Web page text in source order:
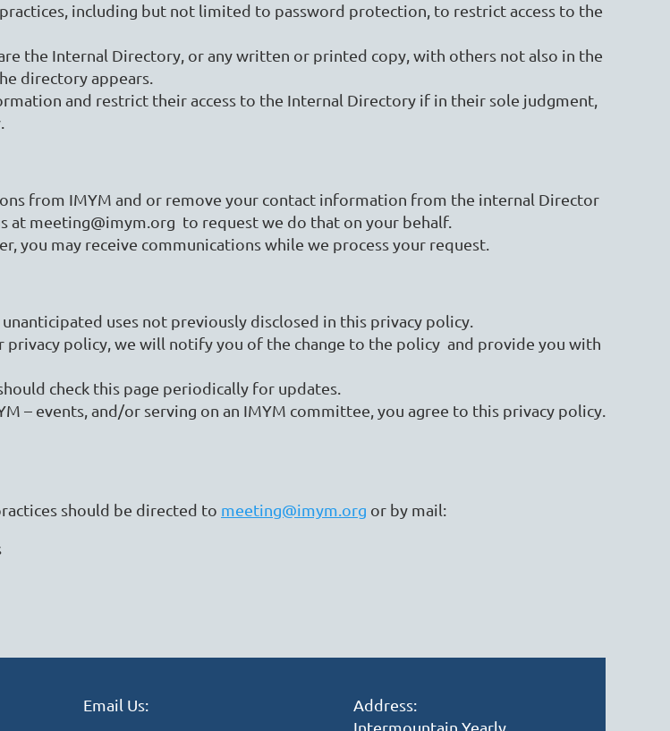
including but not limited to password protection, to restrict access to the
the Internal Directory, or any written or printed copy, with others not also in the
directory appears.
and restrict their access to the Internal Directory if in their sole judgment,
from IMYM and or remove your contact information from the internal Director
at meeting@imym.org to request we do that on your behalf.
you may receive communications while we process your request.
uses not previously disclosed in this privacy policy.
privacy policy, we will notify you of the change to the policy and provide you with
check this page periodically for updates.
– events, and/or serving on an IMYM committee, you agree to this privacy policy.
should be directed to meeting@imym.org or by mail:
Email Us:
Address:
Intermountain Yearly